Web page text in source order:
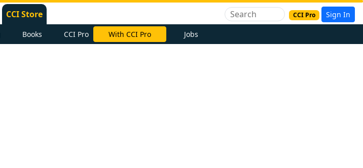
CCI Store CCI Pro Sign In
Books CCI Pro With CCI Pro Jobs